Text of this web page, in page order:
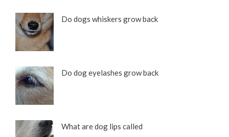
Do dogs whiskers grow back
Do dog eyelashes grow back
What are dog lips called